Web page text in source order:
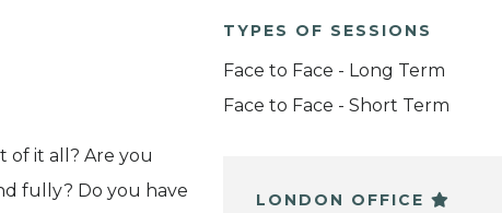
of it all? Are you
fully? Do you have
TYPES OF SESSIONS
Face to Face - Long Term
Face to Face - Short Term
LONDON OFFICE